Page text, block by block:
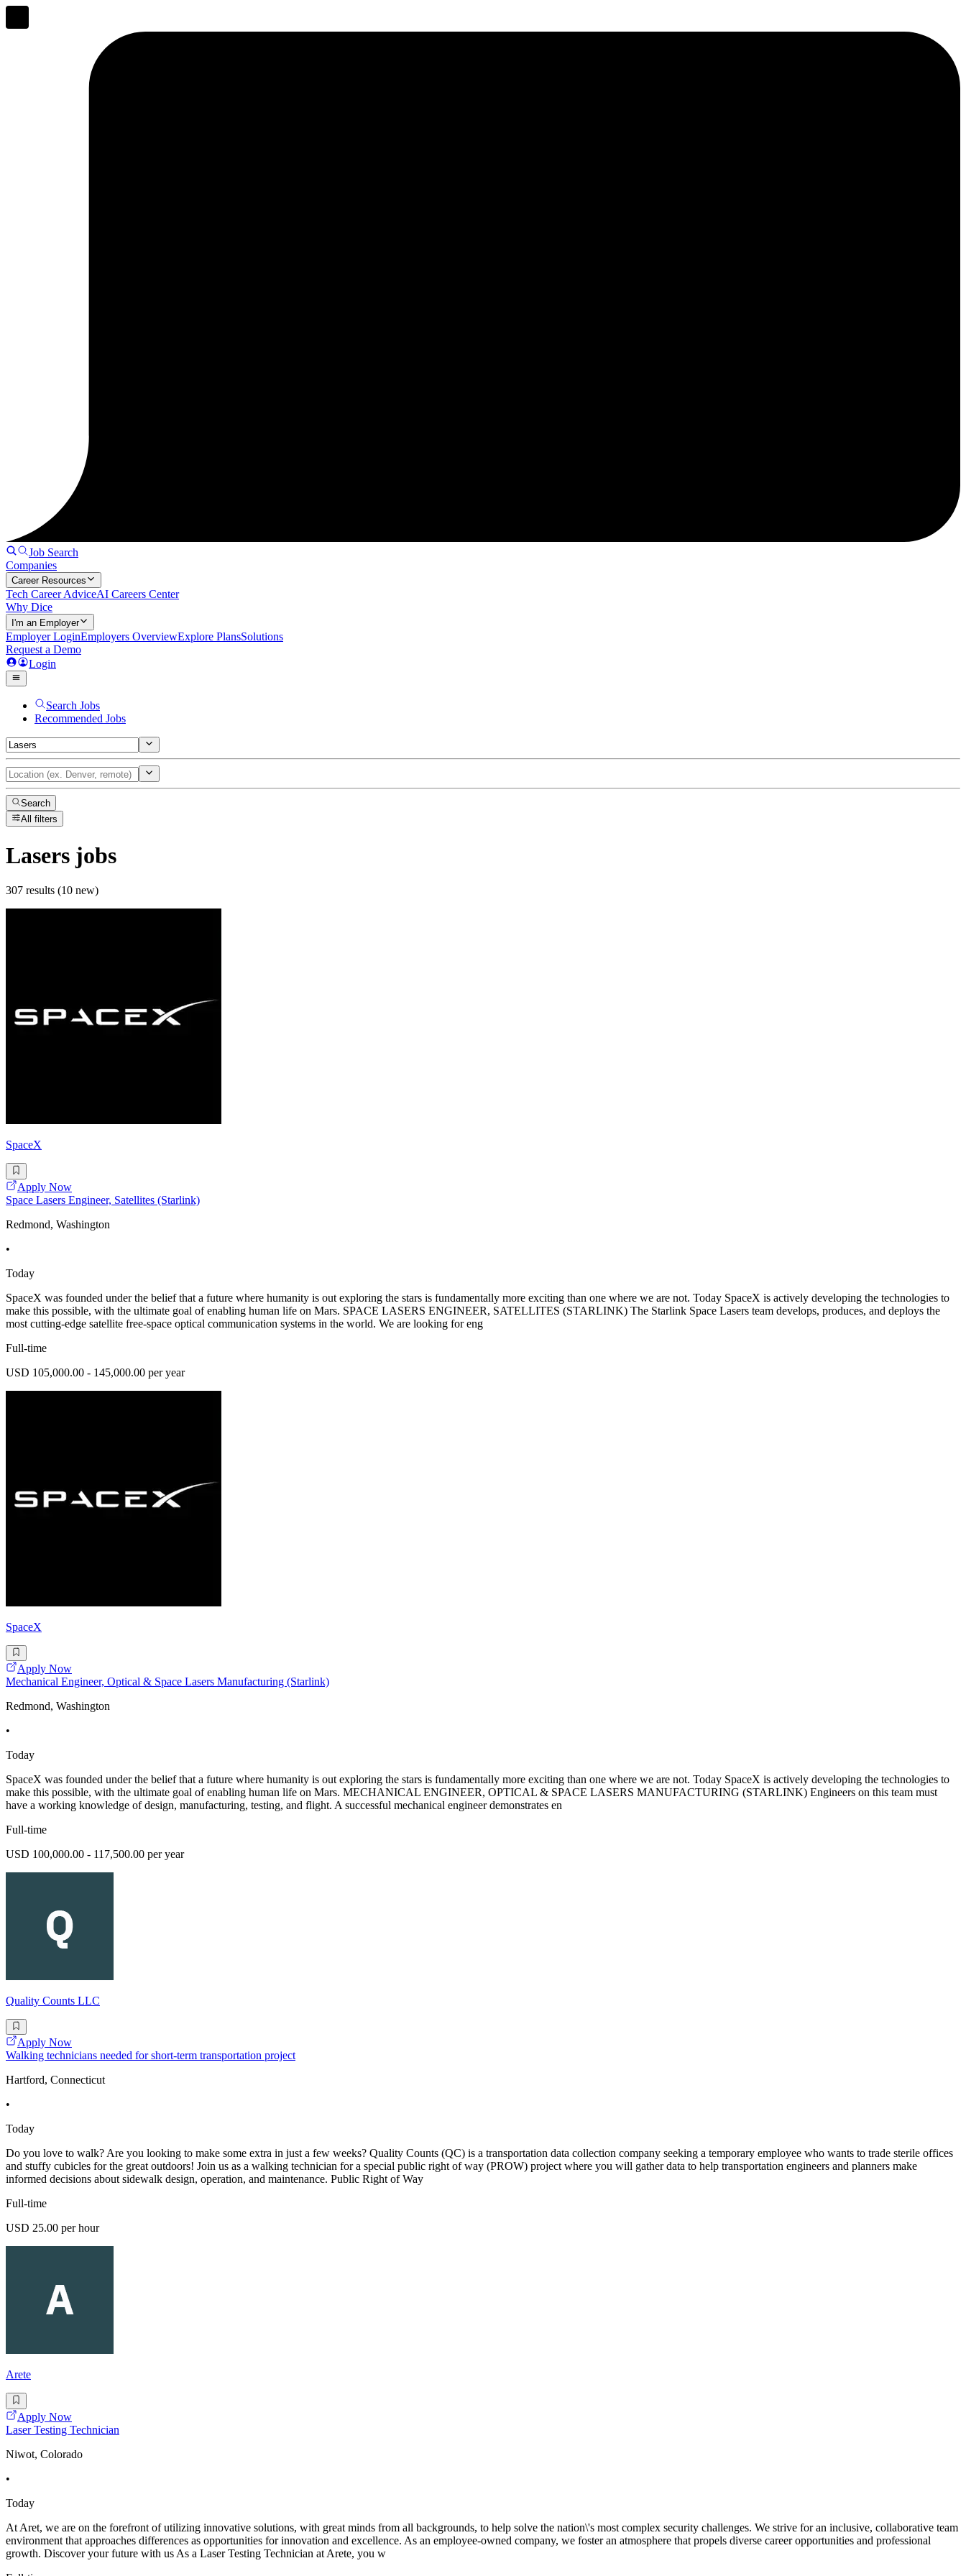
Job Search
Companies
Career Resources
Tech Career AdviceAI Careers Center
Why Dice
I'm an Employer
Employer LoginEmployers OverviewExplore PlansSolutions
Request a Demo
Login
Search Jobs
Recommended Jobs
Search
All filters
Lasers jobs
307 results (10 new)
SpaceX
Apply Now
Space Lasers Engineer, Satellites (Starlink)
Redmond, Washington
•
Today
SpaceX was founded under the belief that a future where humanity is out exploring the stars is fundamentally more exciting than one where we are not. Today SpaceX is actively developing the technologies to
make this possible, with the ultimate goal of enabling human life on Mars. SPACE LASERS ENGINEER, SATELLITES (STARLINK) The Starlink Space Lasers team develops, produces, and deploys the
most cutting-edge satellite free-space optical communication systems in the world. We are looking for eng
Full-time
USD 105,000.00 - 145,000.00 per year
SpaceX
Apply Now
Mechanical Engineer, Optical & Space Lasers Manufacturing (Starlink)
Redmond, Washington
•
Today
SpaceX was founded under the belief that a future where humanity is out exploring the stars is fundamentally more exciting than one where we are not. Today SpaceX is actively developing the technologies to
make this possible, with the ultimate goal of enabling human life on Mars. MECHANICAL ENGINEER, OPTICAL & SPACE LASERS MANUFACTURING (STARLINK) Engineers on this team must
have a working knowledge of design, manufacturing, testing, and flight. A successful mechanical engineer demonstrates en
Full-time
USD 100,000.00 - 117,500.00 per year
Quality Counts LLC
Apply Now
Walking technicians needed for short-term transportation project
Hartford, Connecticut
•
Today
Do you love to walk? Are you looking to make some extra in just a few weeks? Quality Counts (QC) is a transportation data collection company seeking a temporary employee who wants to trade sterile offices
and stuffy cubicles for the great outdoors! Join us as a walking technician for a special public right of way (PROW) project where you will gather data to help transportation engineers and planners make
informed decisions about sidewalk design, operation, and maintenance. Public Right of Way
Full-time
USD 25.00 per hour
Arete
Apply Now
Laser Testing Technician
Niwot, Colorado
•
Today
At Aret, we are on the forefront of utilizing innovative solutions, with great minds from all backgrounds, to help solve the nation\'s most complex security challenges. We strive for an inclusive, collaborative team
environment that approaches differences as opportunities for innovation and excellence. As an employee-owned company, we foster an atmosphere that propels diverse career opportunities and professional
growth. Discover your future with us As a Laser Testing Technician at Arete, you w